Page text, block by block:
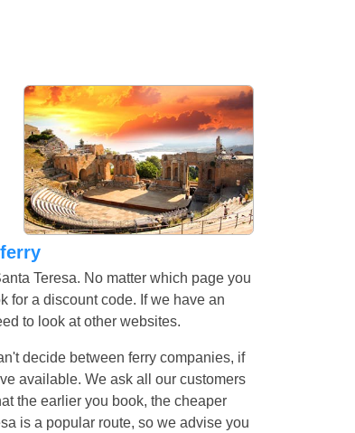
Teresa. No matter which page you
for a discount code. If we have an
to look at other websites.
decide between ferry companies, if
available. We ask all our customers
the earlier you book, the cheaper
is a popular route, so we advise you